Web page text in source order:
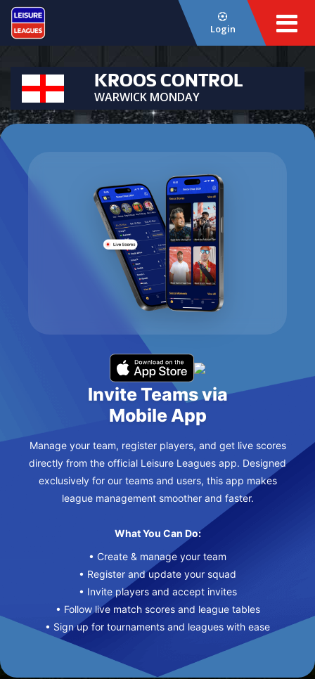
Login
KROOS CONTROL
WARWICK MONDAY
Invite Teams via
Mobile App
Manage your team, register players, and get live scores
directly from the official Leisure Leagues app. Designed
exclusively for our teams and users, this app makes
league management smoother and faster.
What You Can Do:
• Create & manage your team
• Register and update your squad
• Invite players and accept invites
• Follow live match scores and league tables
• Sign up for tournaments and leagues with ease